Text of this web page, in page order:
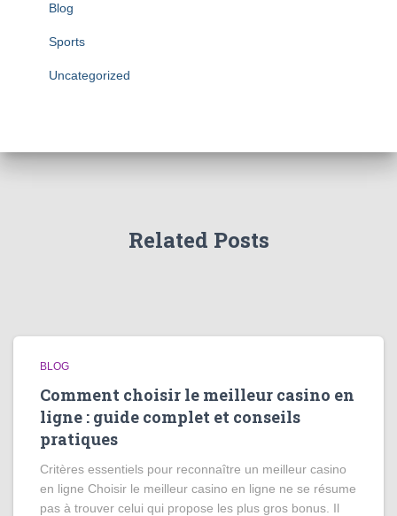
Blog
Sports
Uncategorized
Related Posts
BLOG
Comment choisir le meilleur casino en
ligne : guide complet et conseils
pratiques
Critères essentiels pour reconnaître un meilleur casino
en ligne Choisir le meilleur casino en ligne ne se résume
pas à trouver celui qui propose les plus gros bonus. Il